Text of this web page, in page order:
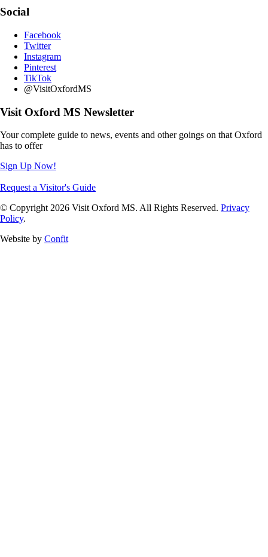
Social
Facebook
Twitter
Instagram
Pinterest
TikTok
@VisitOxfordMS
Visit Oxford MS Newsletter
Your complete guide to news, events and other goings on that Oxford
has to offer
Sign Up Now!
Request a Visitor's Guide
© Copyright 2026 Visit Oxford MS. All Rights Reserved. Privacy
Policy.
Website by Confit